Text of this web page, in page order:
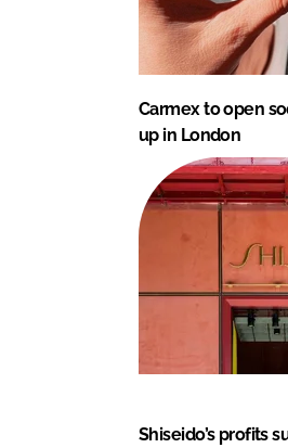
Carmex to open
up in London
Shiseido’s profits